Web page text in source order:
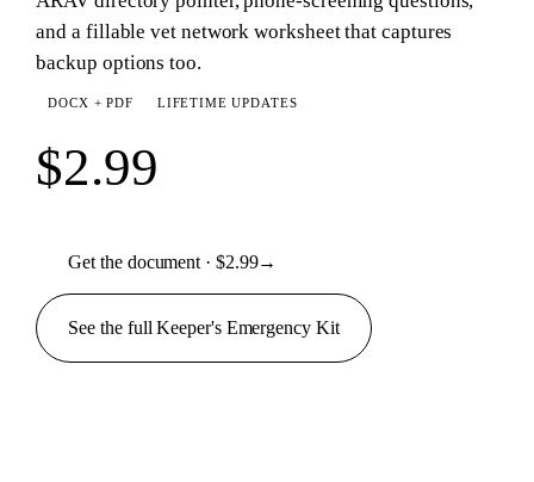
and a fillable vet network worksheet that captures
backup options too.
DOCX + PDF LIFETIME UPDATES
$2.99
Get the document · $2.99→
See the fullKeeper's EmergencyKit